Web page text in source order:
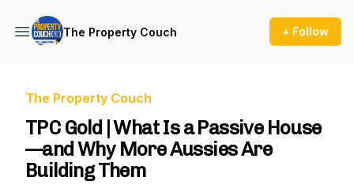
The Property Couch + Follow
The Property Couch
TPC Gold | What Is a Passive House
—and Why More Aussies Are
Building Them